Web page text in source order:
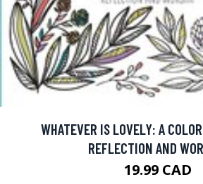
WHATEVER IS LOVELY: A
REFLECTION AND
19.99 CAD